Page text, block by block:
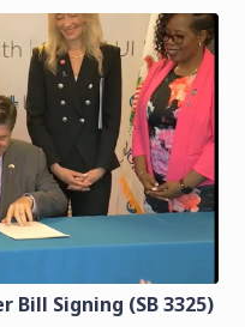
Bill Signing (SB 3325)